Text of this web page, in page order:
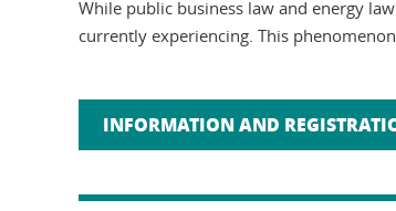
While public business law and energy
currently experiencing. This
INFORMATION AND